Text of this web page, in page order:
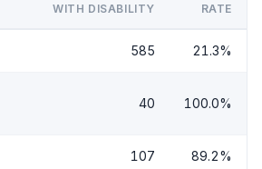
WITH DISABILITY RATE
585 21.3%
40 100.0%
107 89.2%